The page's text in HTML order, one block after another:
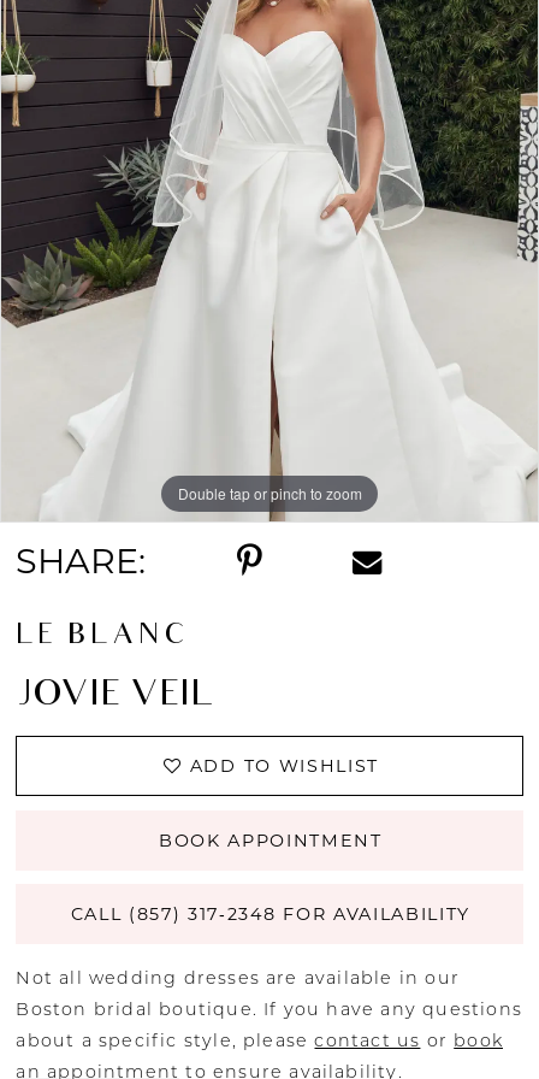
Double tap or pinch to zoom
SHARE:
LE BLANC
JOVIE VEIL
ADD TO WISHLIST
BOOK APPOINTMENT
CALL (857) 317‑2348 FOR AVAILABILITY
Not all wedding dresses are available in our
Boston bridal boutique. If you have any questions
about a specific style, pleasecontact us or book
an appointment to ensure availability.